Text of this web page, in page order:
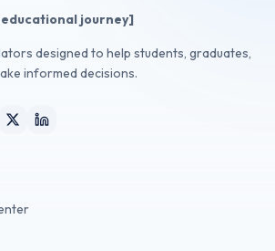
journey]
designed to help students, graduates,
informed decisions.